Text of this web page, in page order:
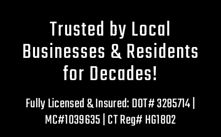
Trusted by Local
Businesses & Residents
for Decades!
Fully Licensed & Insured: DOT# 3285714 |
MC#1039635 | CT Reg# HG1802